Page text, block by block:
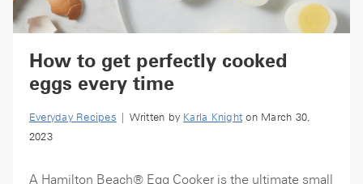
How to get perfectly cooked
eggs every time
Everyday Recipes | Written by Karla Knight on March 30,
2023
A Hamilton Beach® Egg Cooker is the ultimate small